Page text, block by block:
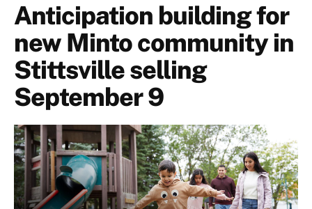
Anticipation building for
new Minto community in
Stittsville selling
September 9